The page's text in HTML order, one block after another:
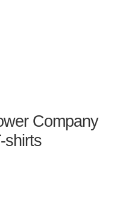
Company
shirts